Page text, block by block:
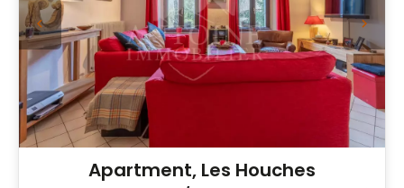
Apartment, Les Houches